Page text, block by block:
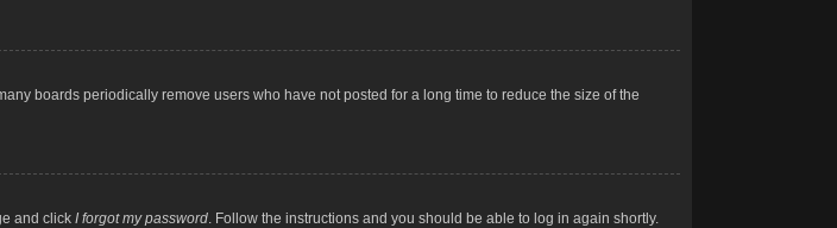
boards periodically remove users who have not posted for a long time to reduce the size of the
and click I forgot my password. Follow the instructions and you should be able to log in again shortly.